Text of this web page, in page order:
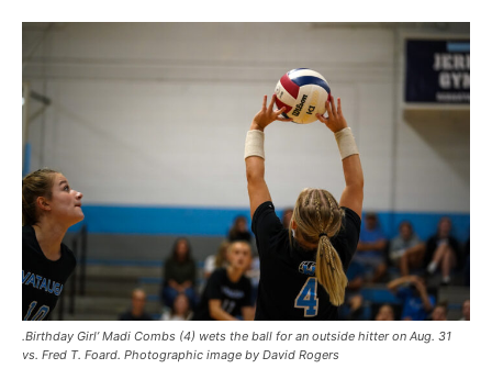
.Birthday Girl’ Madi Combs (4) wets the ball for an outside hitter on Aug. 31
vs. Fred T. Foard. Photographic image by David Rogers